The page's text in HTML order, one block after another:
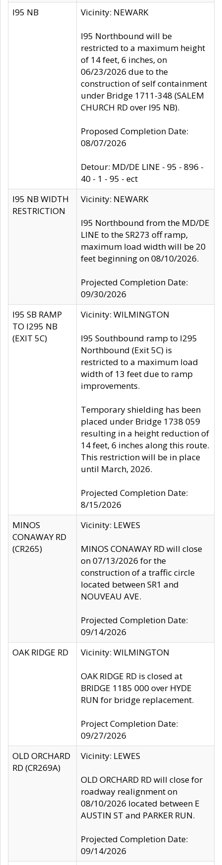
I95 NB Vicinity: NEWARK
I95 Northbound will be
restricted to a maximum height
of 14 feet, 6 inches, on
06/23/2026 due to the
construction of self containment
under Bridge 1711-348 (SALEM
CHURCH RD over I95 NB).
Proposed Completion Date:
08/07/2026
Detour: MD/DE LINE - 95 - 896 -
40 - 1 - 95 - ect
I95 NB WIDTH
RESTRICTION
Vicinity: NEWARK
I95 Northbound from the MD/DE
LINE to the SR273 off ramp,
maximum load width will be 20
feet beginning on 08/10/2026.
Projected Completion Date:
09/30/2026
I95 SB RAMP
TO I295 NB
(EXIT 5C)
Vicinity: WILMINGTON
I95 Southbound ramp to I295
Northbound (Exit 5C) is
restricted to a maximum load
width of 13 feet due to ramp
improvements.
Temporary shielding has been
placed under Bridge 1738 059
resulting in a height reduction of
14 feet, 6 inches along this route.
This restriction will be in place
until March, 2026.
Projected Completion Date:
8/15/2026
MINOS
CONAWAY RD
(CR265)
Vicinity: LEWES
MINOS CONAWAY RD will close
on 07/13/2026 for the
construction of a traffic circle
located between SR1 and
NOUVEAU AVE.
Projected Completion Date:
09/14/2026
OAK RIDGE RD
Vicinity: WILMINGTON
OAK RIDGE RD is closed at
BRIDGE 1185 000 over HYDE
RUN for bridge replacement.
Project Completion Date:
09/27/2026
OLD ORCHARD
RD (CR269A)
Vicinity: LEWES
OLD ORCHARD RD will close for
roadway realignment on
08/10/2026 located between E
AUSTIN ST and PARKER RUN.
Projected Completion Date:
09/14/2026